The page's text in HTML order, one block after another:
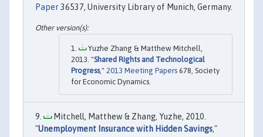
Paper36537, University Library of Munich, Germany.
Yuzhe Zhang & Matthew Mitchell,
2013. "Shared Rights and Technological
Progress," 2013 Meeting Papers 678, Society
for Economic Dynamics.
Mitchell, Matthew & Zhang, Yuzhe, 2010.
"Unemployment Insurance with Hidden Savings,"